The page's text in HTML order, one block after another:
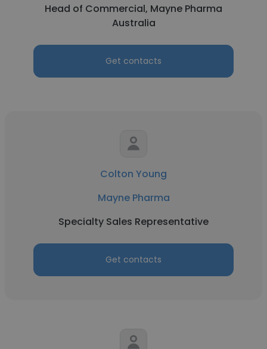
Head of Commercial, Mayne Pharma
Australia
Get contacts
Colton Young
Mayne Pharma
Specialty Sales Representative
Get contacts